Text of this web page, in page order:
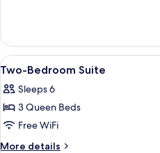
Pool
View
Bedroom
Suite
With
View
View
all
photos
for
Two-
Bedroom
2
Two-Bedroom Suite
Sleeps 6
3 Queen Beds
Free WiFi
More details
More